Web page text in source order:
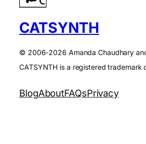
CATSYNTH
© 2006-2026 Amanda Chaudhary
CATSYNTH is a registered trademark
BlogAboutFAQsPrivacy